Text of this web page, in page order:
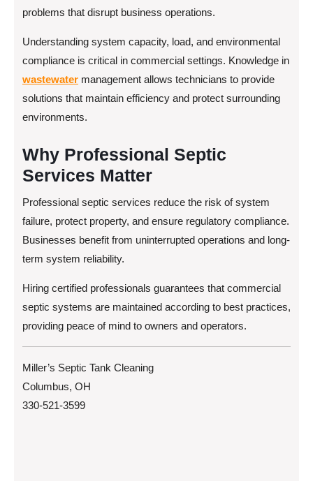
problems that disrupt business operations.
Understanding system capacity, load, and environmental
compliance is critical in commercial settings. Knowledge in
wastewater management allows technicians to provide
solutions that maintain efficiency and protect surrounding
environments.
Why Professional Septic
Services Matter
Professional septic services reduce the risk of system
failure, protect property, and ensure regulatory compliance.
Businesses benefit from uninterrupted operations and long-
term system reliability.
Hiring certified professionals guarantees that commercial
septic systems are maintained according to best practices,
providing peace of mind to owners and operators.
Miller’s Septic Tank Cleaning
Columbus, OH
330-521-3599